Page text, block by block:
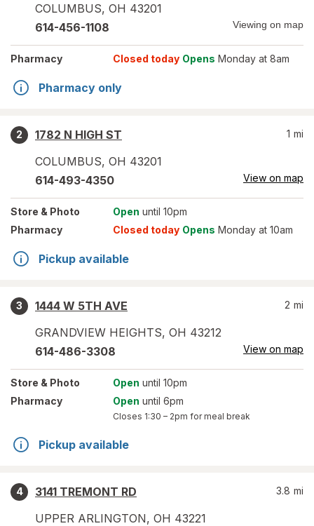
COLUMBUS, OH 43201
614-456-1108 Viewing on map
Pharmacy Closed today Opens Monday at 8am
Pharmacy only
2
1782 N HIGH ST
COLUMBUS, OH 43201
1 mi
614-493-4350 View on map
Store & Photo Open until 10pm
Pharmacy
Closed today Opens Monday at 10am
Pickup available
3
1444 W 5TH AVE
GRANDVIEW HEIGHTS, OH 43212
2 mi
614-486-3308 View on map
Store & Photo Open until 10pm
Pharmacy
Open until 6pm
Closes 1:30 – 2pm for meal break
Pickup available
4
3141 TREMONT RD
UPPER ARLINGTON, OH 43221
3.8 mi